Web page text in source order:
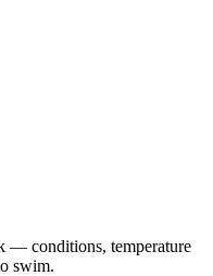
— conditions, temperature
swim.